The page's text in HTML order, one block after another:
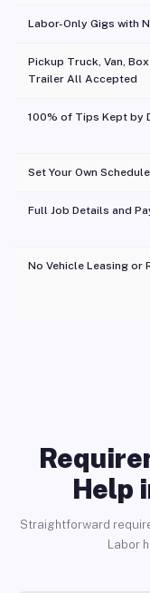
Labor-Only Gigs with
Pickup Truck, Van,
Trailer All Accepted
100% of Tips Kept by
Set Your Own
Full Job Details and
No Vehicle Leasing or
Help
Straightforward
Labor